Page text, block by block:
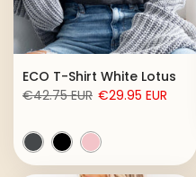
ECO T-Shirt White Lotus
€42.75 EUR €29.95 EUR